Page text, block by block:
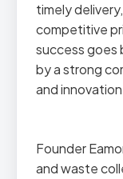
timely
competitive
success goes
by a strong
and
Founder
and waste